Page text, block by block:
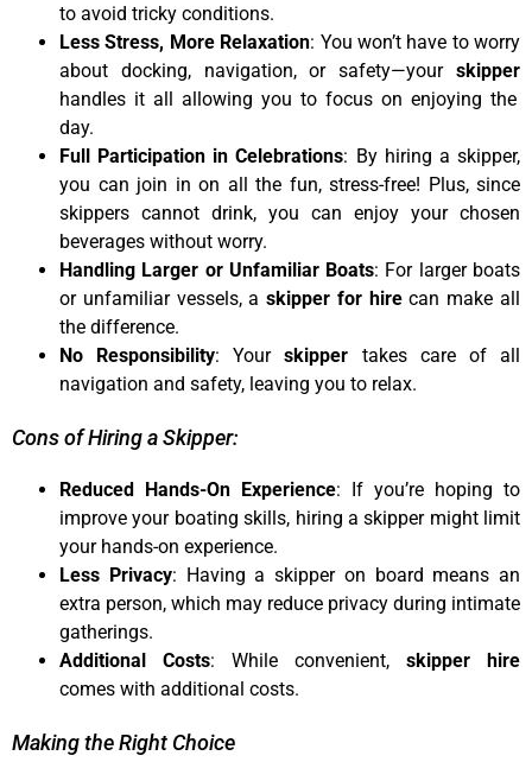
to avoid tricky conditions.
Less Stress, More Relaxation: You won’t have to worry
about docking, navigation, or safety—your skipper
handles it all allowing you to focus on enjoying the
day.
Full Participation in Celebrations: By hiring a skipper,
you can join in on all the fun, stress-free! Plus, since
skippers cannot drink, you can enjoy your chosen
beverages without worry.
Handling Larger or Unfamiliar Boats: For larger boats
or unfamiliar vessels, askipper for hirecan make all
the difference.
No Responsibility: Yourskipper takes care of all
navigation and safety, leaving you to relax.
Cons of Hiring a Skipper:
Reduced Hands-On Experience: If you’re hoping to
improve your boating skills, hiring a skipper might limit
your hands-on experience.
Less Privacy: Having a skipper on board means an
extra person, which may reduce privacy during intimate
gatherings.
Additional Costs: While convenient, skipper hire
comes with additional costs.
Making the Right Choice